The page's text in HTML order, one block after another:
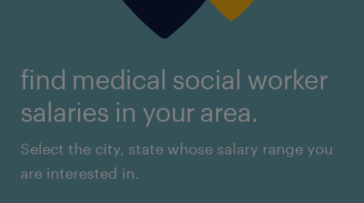
find medical social worker
salaries in your area.
Select the city, state whose salary range you
are interested in.